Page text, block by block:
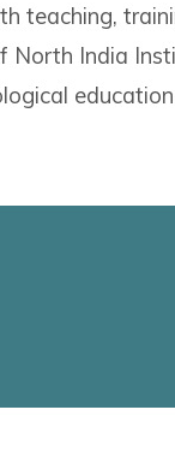
teaching,
North India